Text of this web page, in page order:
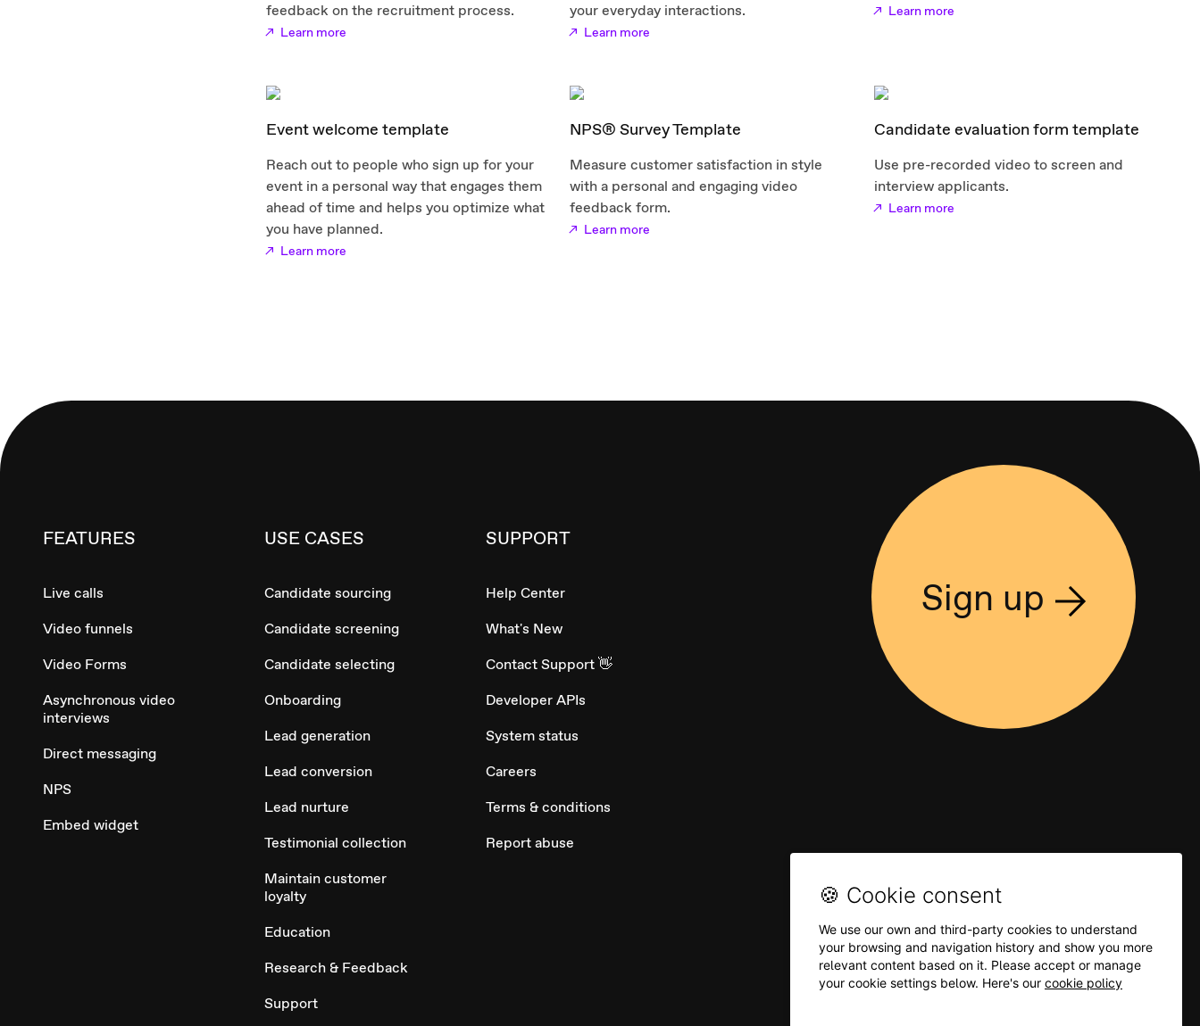
feedback on the recruitment process.
Learn more
your everyday interactions.
Learn more
Learn more
Event welcome template
Reach out to people who sign up for your
event in a personal way that engages them
ahead of time and helps you optimize what
you have planned.
Learn more
NPS® Survey Template
Measure customer satisfaction in style
with a personal and engaging video
feedback form.
Learn more
Candidate evaluation form template
Use pre-recorded video to screen and
interview applicants.
Learn more
FEATURES
Live calls
Video funnels
Video Forms
Asynchronous video
interviews
Direct messaging
NPS
Embed widget
USE CASES
Candidate sourcing
Candidate screening
Candidate selecting
Onboarding
Lead generation
Lead conversion
Lead nurture
Testimonial collection
Maintain customer
loyalty
Education
Research & Feedback
Support
SUPPORT
Help Center
What's New
Contact Support 👋
Developer APIs
System status
Careers
Terms & conditions
Report abuse
Sign up
🍪 Cookie consent
We use our own and third-party cookies to understand
your browsing and navigation history and show you more
relevant content based on it. Please accept or manage
your cookie settings below. Here's our cookie policy